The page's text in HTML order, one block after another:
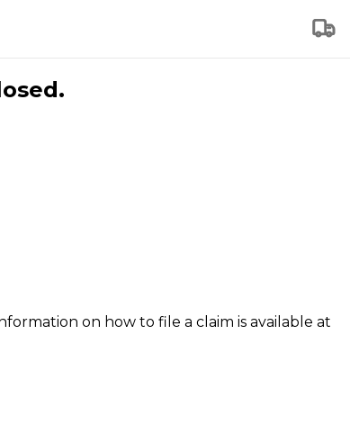
on how to file a claim is available at